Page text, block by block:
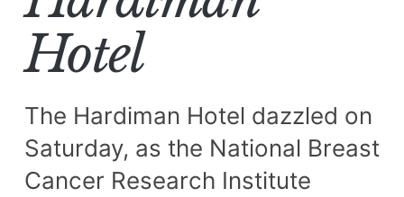
Hotel
The Hardiman Hotel dazzled on
Saturday, as the National Breast
Cancer Research Institute